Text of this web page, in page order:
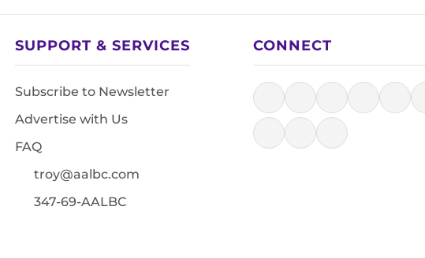
SUPPORT & SERVICES
Subscribe to Newsletter
Advertise with Us
FAQ
troy@aalbc.com
347-69-AALBC
CONNECT